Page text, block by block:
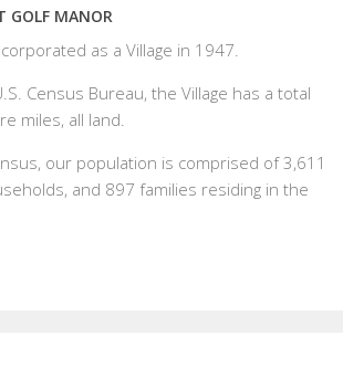
GOLF MANOR
as a Village in 1947.
Census Bureau, the Village has a total
miles, all land.
our population is comprised of 3,611
and 897 families residing in the